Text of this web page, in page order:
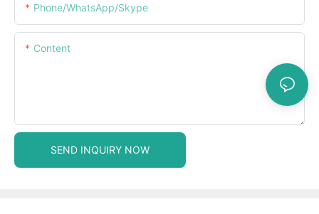
Phone/WhatsApp/Skype
Content
SEND INQUIRY NOW